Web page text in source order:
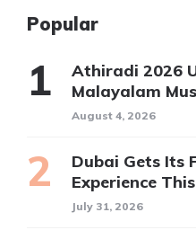
Popular
Athiradi 2026
Malayalam
August 4, 2026
Dubai Gets Its
Experience
July 31, 2026